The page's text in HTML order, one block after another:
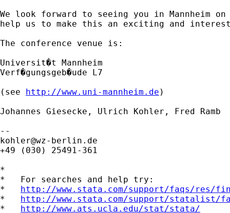
We look forward to seeing you in Mannheim on
help us to make this an exciting and
The conference venue is:
Universit�t Mannheim
Verf�gungsgeb�ude L7
(see http://www.uni-mannheim.de )
Johannes Giesecke, Ulrich Kohler, Fred Ramb
kohler@wz-berlin.de
+49 (030) 25491-361
*
*   For searches and help try:
* http://www.stata.com/support/faqs/res/
* http://www.stata.com/support/statalist/
* http://www.ats.ucla.edu/stat/stata/